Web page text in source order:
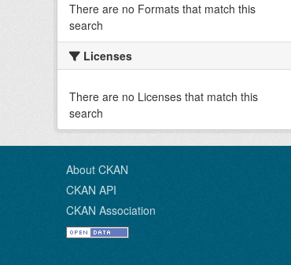
There are no Formats that match this
search
Licenses
There are no Licenses that match this
search
About CKAN
CKAN API
CKAN Association